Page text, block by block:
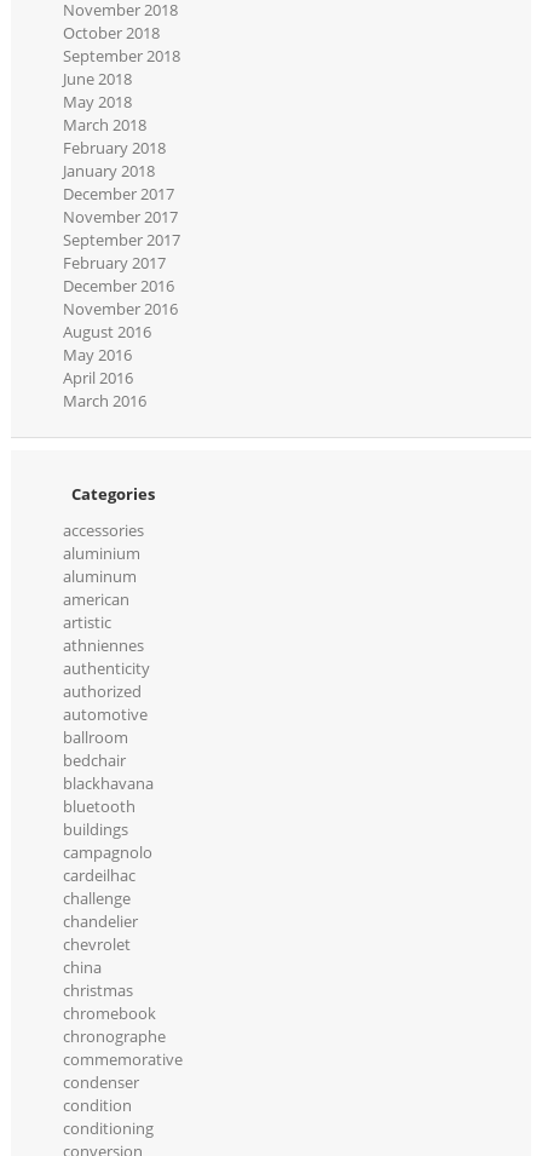
November 2018
October 2018
September 2018
June 2018
May 2018
March 2018
February 2018
January 2018
December 2017
November 2017
September 2017
February 2017
December 2016
November 2016
August 2016
May 2016
April 2016
March 2016
Categories
accessories
aluminium
aluminum
american
artistic
athniennes
authenticity
authorized
automotive
ballroom
bedchair
blackhavana
bluetooth
buildings
campagnolo
cardeilhac
challenge
chandelier
chevrolet
china
christmas
chromebook
chronographe
commemorative
condenser
condition
conditioning